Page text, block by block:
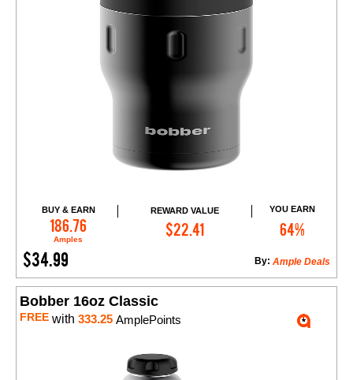
BUY & EARN
186.76
Amples
REWARD VALUE
$22.41
YOU EARN
64%
$34.99 Ample Deals
By:
Add to Cart
Bobber 16oz Classic
FREE with 333.25 AmplePoints